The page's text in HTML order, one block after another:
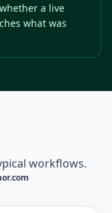
a live
what was
workflows.